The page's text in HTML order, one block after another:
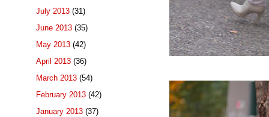
July 2013 (31)
June 2013 (35)
May 2013 (42)
April 2013 (36)
March 2013 (54)
February 2013 (42)
January 2013 (37)